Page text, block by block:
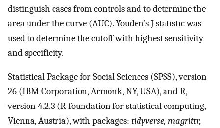
distinguish cases from controls and to determine the
area under the curve (AUC). Youden’s J statistic was
used to determine the cutoff with highest sensitivity
and specificity.
Statistical Package for Social Sciences (SPSS), version
26 (IBM Corporation, Armonk, NY, USA), and R,
version 4.2.3 (R foundation for statistical computing,
Vienna, Austria), with packages: tidyverse, magrittr,